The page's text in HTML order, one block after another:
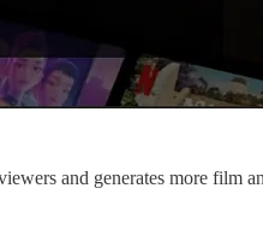
and generates more film